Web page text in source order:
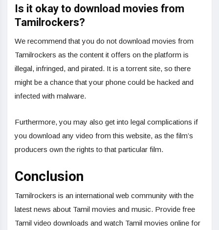
Is it okay to download movies from
Tamilrockers?
We recommend that you do not download movies from
Tamilrockers as the content it offers on the platform is
illegal, infringed, and pirated. It is a torrent site, so there
might be a chance that your phone could be hacked and
infected with malware.
Furthermore, you may also get into legal complications if
you download any video from this website, as the film’s
producers own the rights to that particular film.
Conclusion
Tamilrockers is an international web community with the
latest news about Tamil movies and music. Provide free
Tamil video downloads and watch Tamil movies online for